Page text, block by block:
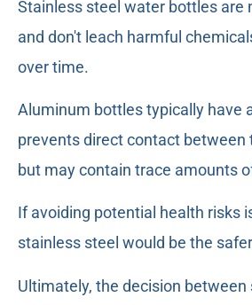
Stainless steel water bottles are
and don't leach harmful
over time.
Aluminum bottles typically have
prevents direct contact between
but may contain trace amounts
If avoiding potential health risks
stainless steel would be the
Ultimately, the decision